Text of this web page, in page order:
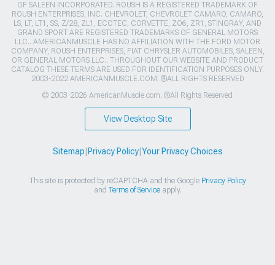
OF SALEEN INCORPORATED. ROUSH IS A REGISTERED TRADEMARK OF
ROUSH ENTERPRISES, INC. CHEVROLET, CHEVROLET CAMARO, CAMARO,
LS, LT, LT1, SS, Z/28, ZL1, ECOTEC, CORVETTE, ZO6, ZR1, STINGRAY, AND
GRAND SPORT ARE REGISTERED TRADEMARKS OF GENERAL MOTORS
LLC.. AMERICANMUSCLE HAS NO AFFILIATION WITH THE FORD MOTOR
COMPANY, ROUSH ENTERPRISES, FIAT CHRYSLER AUTOMOBILES, SALEEN,
OR GENERAL MOTORS LLC.. THROUGHOUT OUR WEBSITE AND PRODUCT
CATALOG THESE TERMS ARE USED FOR IDENTIFICATION PURPOSES ONLY.
2003-2022 AMERICANMUSCLE.COM. ®ALL RIGHTS RESERVED
© 2003-2026 AmericanMuscle.com. ®All Rights Reserved
View Desktop Site
Sitemap Privacy Policy| Your Privacy Choices
This site is protected by reCAPTCHA and the Google Privacy Policy
and Terms of Serviceapply.